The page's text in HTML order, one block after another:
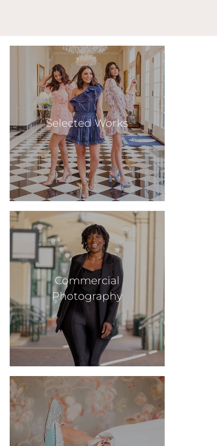
Selected Works
Commercial
Photography